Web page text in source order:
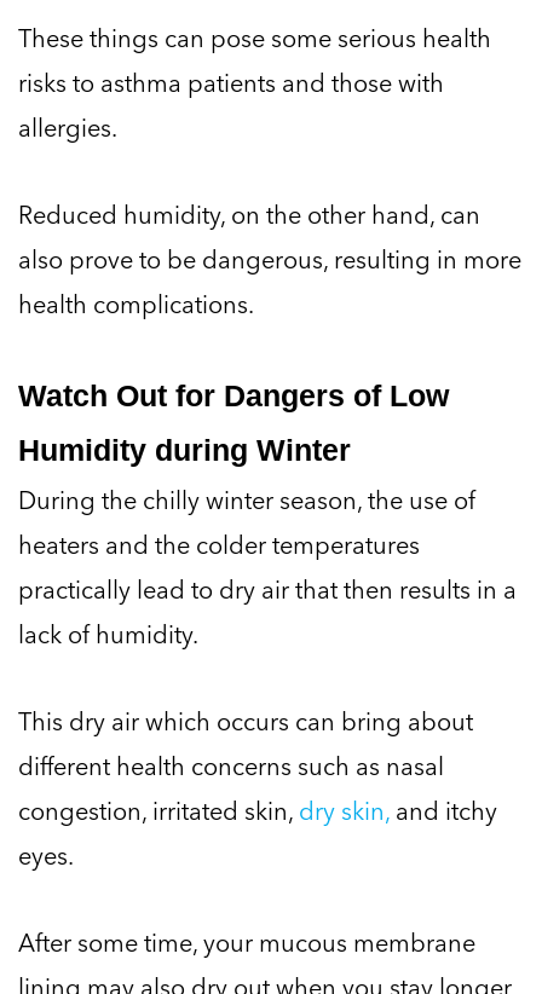
These things can pose some serious health
risks to asthma patients and those with
allergies.
Reduced humidity, on the other hand, can
also prove to be dangerous, resulting in more
health complications.
Watch Out for Dangers of Low
Humidity during Winter
During the chilly winter season, the use of
heaters and the colder temperatures
practically lead to dry air that then results in a
lack of humidity.
This dry air which occurs can bring about
different health concerns such as nasal
congestion, irritated skin, dry skin, and itchy
eyes.
After some time, your mucous membrane